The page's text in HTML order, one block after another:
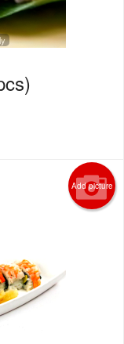
Add picture